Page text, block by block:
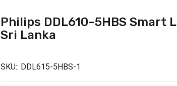
Philips DDL610-5HBS Smart
Sri Lanka
SKU:: DDL615-5HBS-1